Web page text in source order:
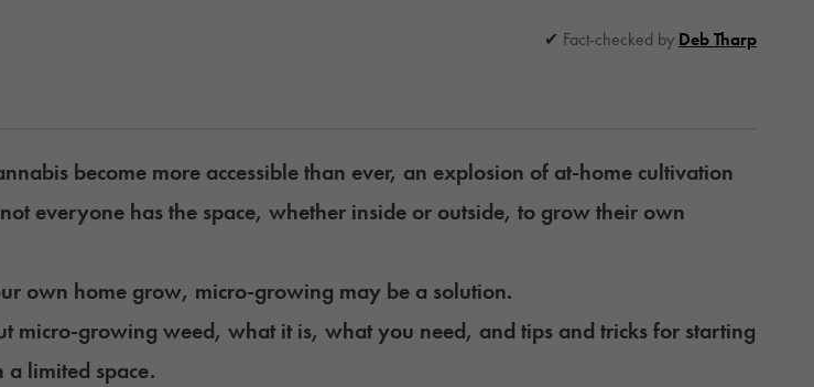
Fact-checked by Deb Tharp
become more accessible than ever, an explosion of at-home cultivation
everyone has the space, whether inside or outside, to grow their own
own home grow, micro-growing may be a solution.
micro-growing weed, what it is, what you need, and tips and tricks for starting
limited space.